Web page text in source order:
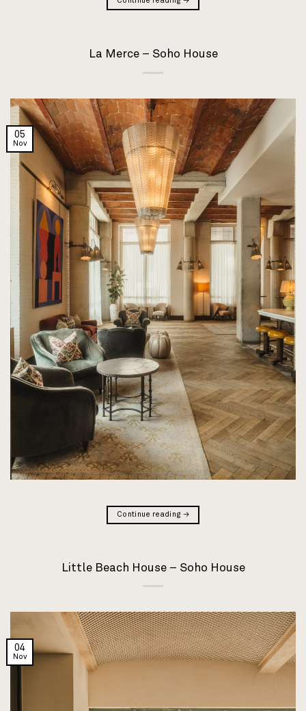
La Merce – Soho House
05
Nov
Continue reading →
Little Beach House – Soho House
04
Nov